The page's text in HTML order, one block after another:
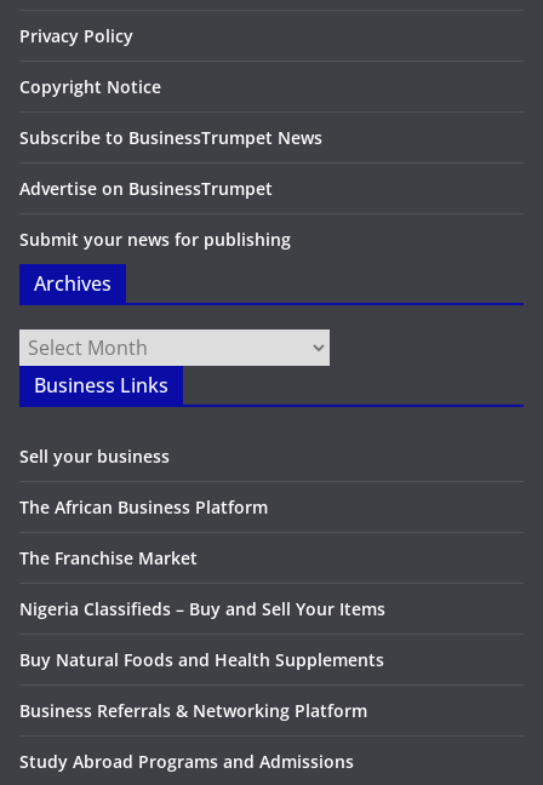
Privacy Policy
Copyright Notice
Subscribe to BusinessTrumpet News
Advertise on BusinessTrumpet
Submit your news for publishing
Archives
Archives
Business Links
Sell your business
The African Business Platform
The Franchise Market
Nigeria Classifieds – Buy and Sell Your Items
Buy Natural Foods and Health Supplements
Business Referrals & Networking Platform
Study Abroad Programs and Admissions